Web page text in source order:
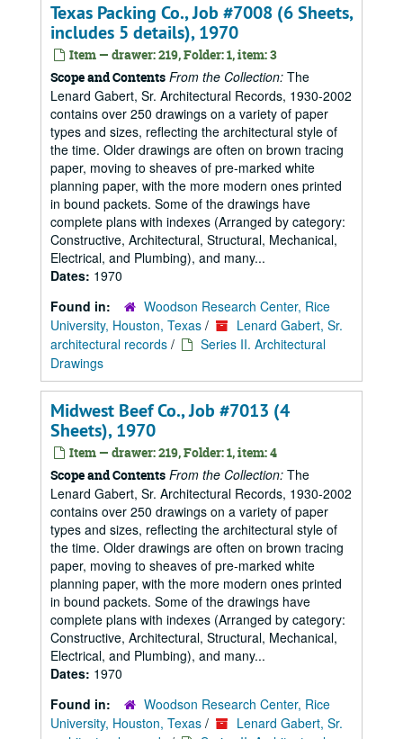
Texas Packing Co., Job #7008 (6 Sheets,
includes 5 details), 1970
Item — drawer: 219, Folder: 1, item: 3
Scope and Contents From the Collection: The
Lenard Gabert, Sr. Architectural Records, 1930-2002
contains over 250 drawings on a variety of paper
types and sizes, reflecting the architectural style of
the time. Older drawings are often on brown tracing
paper, moving to sheaves of pre-marked white
planning paper, with the more modern ones printed
in bound packets. Some of the drawings have
complete plans with indexes (Arranged by category:
Constructive, Architectural, Structural, Mechanical,
Electrical, and Plumbing), and many...
Dates: 1970
Found in:
Woodson Research Center, Rice
University, Houston, Texas /
Lenard Gabert, Sr.
architectural records /
Series II. Architectural
Drawings
Midwest Beef Co., Job #7013 (4
Sheets), 1970
Item — drawer: 219, Folder: 1, item: 4
Scope and Contents From the Collection: The
Lenard Gabert, Sr. Architectural Records, 1930-2002
contains over 250 drawings on a variety of paper
types and sizes, reflecting the architectural style of
the time. Older drawings are often on brown tracing
paper, moving to sheaves of pre-marked white
planning paper, with the more modern ones printed
in bound packets. Some of the drawings have
complete plans with indexes (Arranged by category:
Constructive, Architectural, Structural, Mechanical,
Electrical, and Plumbing), and many...
Dates: 1970
Found in:
Woodson Research Center, Rice
University, Houston, Texas /
Lenard Gabert, Sr.